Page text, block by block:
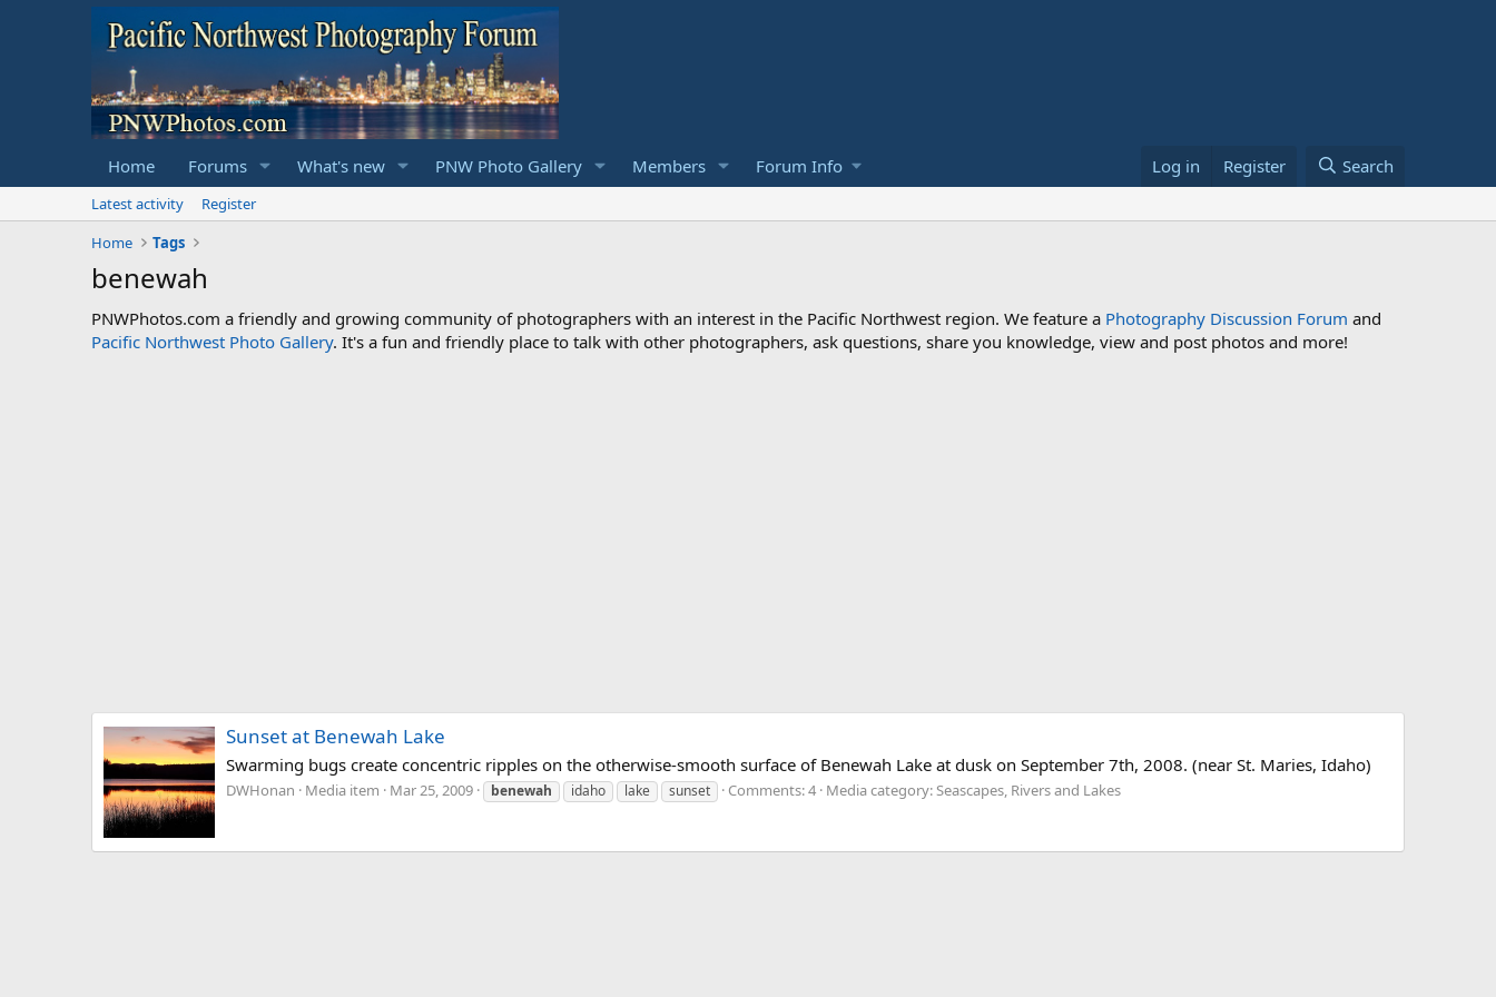
Home Forums What's new PNW Photo Gallery Members Forum Info Log in Register Search
Latest activity
Register
Home
Tags
benewah
PNWPhotos.com a friendly and growing community of photographers with an interest in the Pacific Northwest region. We feature a Photography Discussion Forum and
Pacific Northwest Photo Gallery. It's a fun and friendly place to talk with other photographers, ask questions, share you knowledge, view and post photos and more!
Sunset at Benewah Lake
Swarming bugs create concentric ripples on the otherwise-smooth surface of Benewah Lake at dusk on September 7th, 2008. (near St. Maries, Idaho)
DWHonan Media item Mar 25, 2009 benewah idaho lake sunset Comments: 4 Media category: Seascapes, Rivers and Lakes